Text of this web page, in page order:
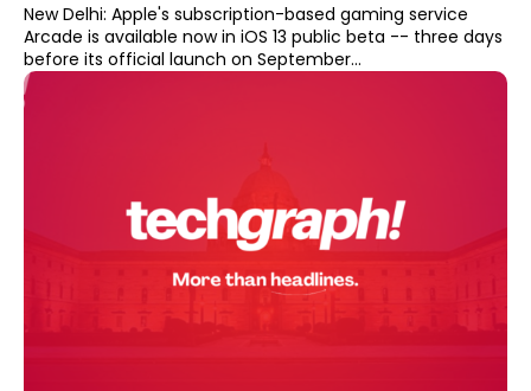
New Delhi: Apple's subscription-based gaming service
Arcade is available now in iOS 13 public beta -- three days
before its official launch on September...